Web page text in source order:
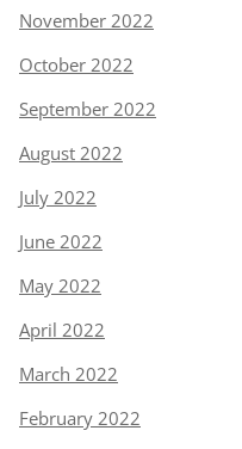
November 2022
October 2022
September 2022
August 2022
July 2022
June 2022
May 2022
April 2022
March 2022
February 2022